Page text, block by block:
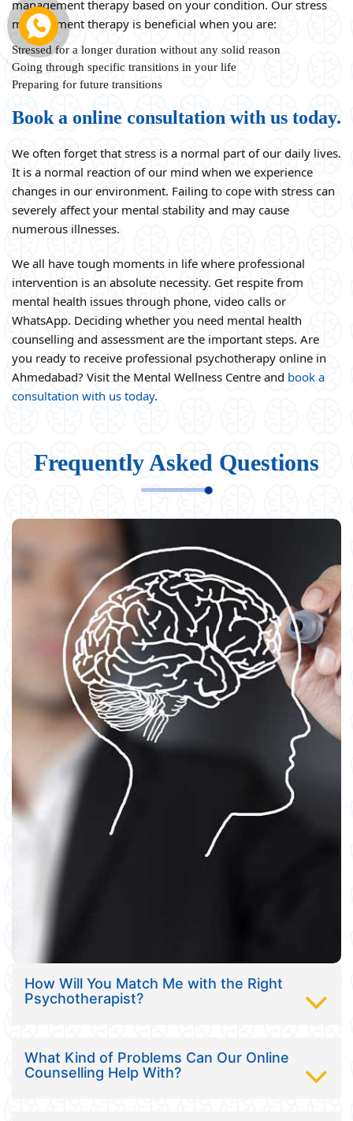
management therapy based on your condition. Our stress
management therapy is beneficial when you are:
Stressed for a longer duration without any solid reason
Going through specific transitions in your life
Preparing for future transitions
Book a online consultation with us today.
We often forget that stress is a normal part of our daily lives.
It is a normal reaction of our mind when we experience
changes in our environment. Failing to cope with stress can
severely affect your mental stability and may cause
numerous illnesses.
We all have tough moments in life where professional
intervention is an absolute necessity. Get respite from
mental health issues through phone, video calls or
WhatsApp. Deciding whether you need mental health
counselling and assessment are the important steps. Are
you ready to receive professional psychotherapy online in
Ahmedabad? Visit the Mental Wellness Centre and book a
consultation with us today.
Frequently Asked Questions
How Will You Match Me with the Right
Psychotherapist?
What Kind of Problems Can Our Online
Counselling Help With?